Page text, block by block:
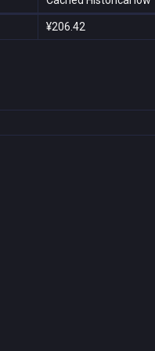
¥206.42